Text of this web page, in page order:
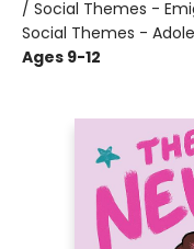
/ Social Themes -
Social Themes -
Ages 9-12